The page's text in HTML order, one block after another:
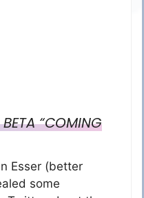
“COMING
Esser (better
some